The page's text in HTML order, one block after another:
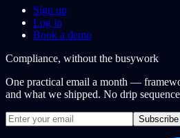
Sign up
Log in
Book a demo
Compliance, without the busywork
One practical email a month —
and what we shipped. No drip
Subscribe